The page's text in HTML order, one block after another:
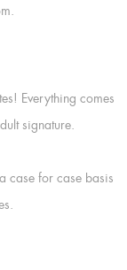
Everything comes
signature.
case for case basis